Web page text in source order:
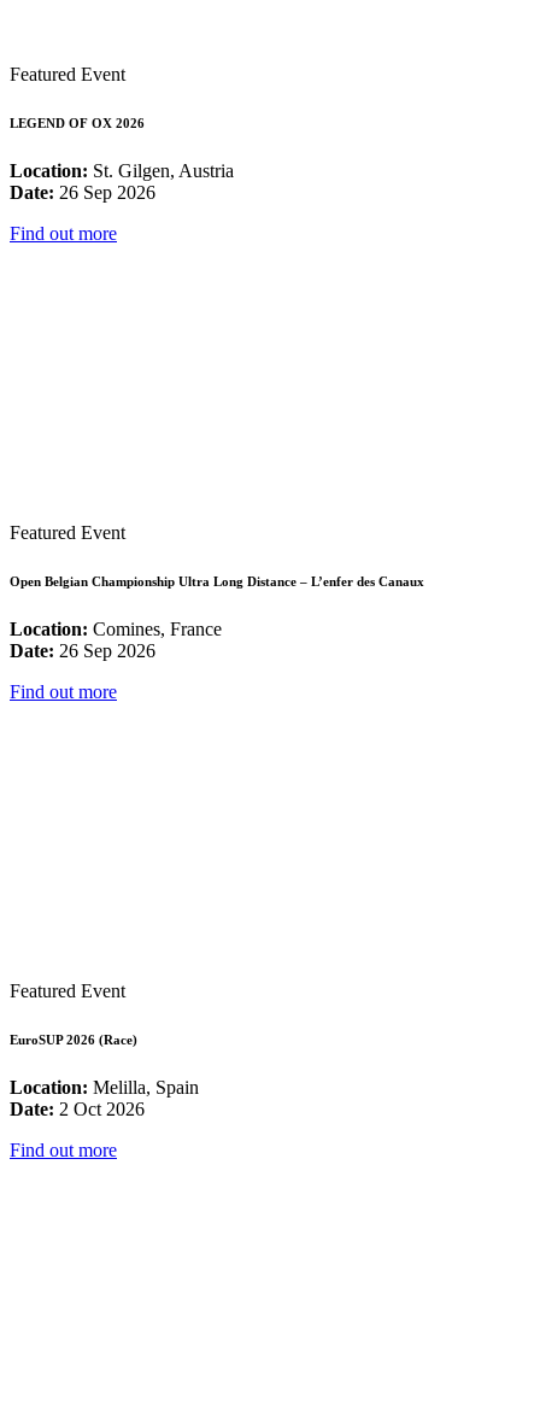
Featured Event
LEGEND OF OX 2026
Location: St. Gilgen, Austria
Date: 26 Sep 2026
Find out more
Featured Event
Open Belgian Championship Ultra Long Distance – L’enfer des Canaux
Location: Comines, France
Date: 26 Sep 2026
Find out more
Featured Event
EuroSUP 2026 (Race)
Location: Melilla, Spain
Date: 2 Oct 2026
Find out more